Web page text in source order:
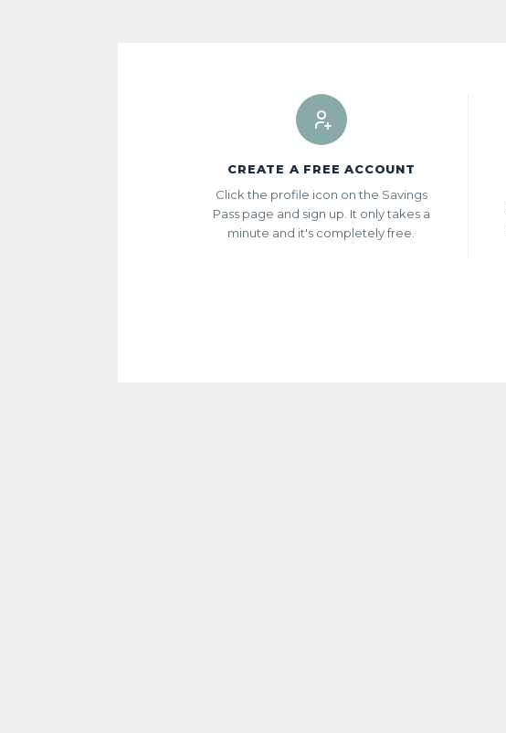
CREATE A FREE ACCOUNT
Click the profile icon on the Savings
Pass page and sign up. It only takes a
minute and it's completely free.